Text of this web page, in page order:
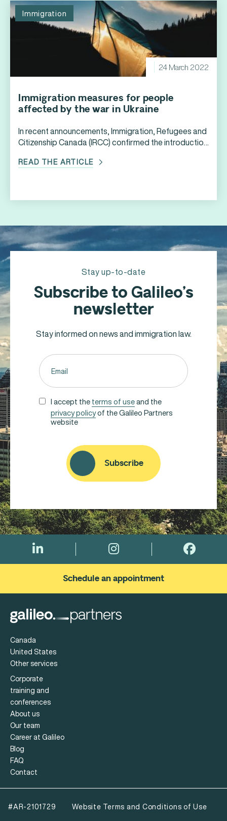
Immigration
24 March 2022
Immigration measures for people
affected by the war in Ukraine
In recent announcements, Immigration, Refugees and
Citizenship Canada (IRCC) confirmed the introduction
support Ukrainians who have been directly affected
publication. In an effort to facilitate the arrival of […]
READ THE ARTICLE
Stay up-to-date
Subscribe to Galileo’s
newsletter
Stay informed on news and immigration law.
Email
(Required)
UNTITLED
(REQUIRED)
I accept theterms of useand the
privacy policyof the Galileo Partners
website
Subscribe
Schedule an appointment
Canada
United States
Other services
Corporate
training and
conferences
About us
Our team
Career at Galileo
Blog
FAQ
Contact
#AR-2101729 Website Terms and Conditions of Use